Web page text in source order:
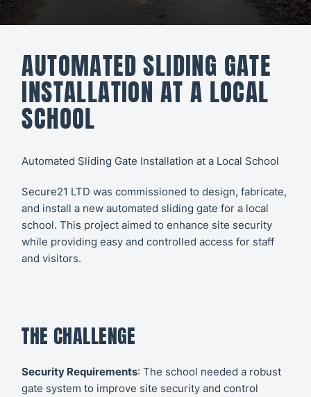
CCTV
Systems
Access
Control
Automatic
CONTACT
US
AUTOMATED SLIDING GATE
INSTALLATION AT A LOCAL
SCHOOL
Automated Sliding Gate Installation at a Local School
Secure21 LTD was commissioned to design, fabricate,
and install a new automated sliding gate for a local
school. This project aimed to enhance site security
while providing easy and controlled access for staff
and visitors.
THE CHALLENGE
Security Requirements: The school needed a robust
gate system to improve site security and control